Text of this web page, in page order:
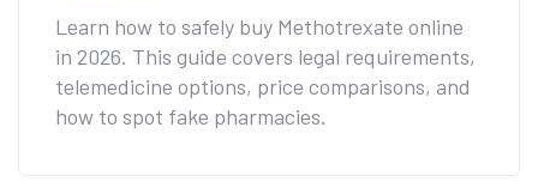
Learn how to safely buy Methotrexate online
in 2026. This guide covers legal requirements,
telemedicine options, price comparisons, and
how to spot fake pharmacies.